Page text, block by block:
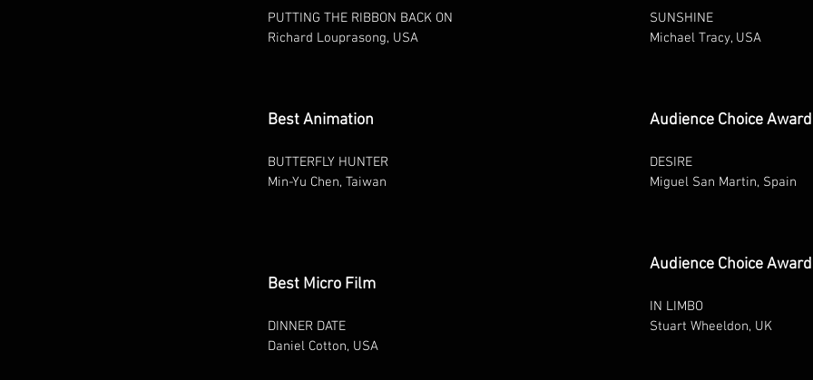
PUTTING THE RIBBON BACK ON
Richard Louprasong, USA
Best Animation
BUTTERFLY HUNTER
Min-Yu Chen, Taiwan
Best Micro Film
DINNER DATE
Daniel Cotton, USA
SUNSHINE
Michael Tracy, USA
Audience Choice
DESIRE
Miguel San Martin, Spain
Audience Choice
IN LIMBO
Stuart Wheeldon, UK